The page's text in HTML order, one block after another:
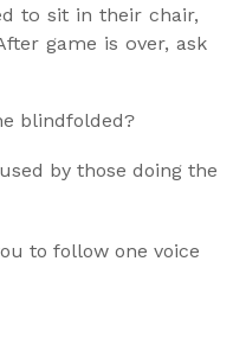
to sit in their chair,
game is over, ask
blindfolded?
by those doing the
to follow one voice